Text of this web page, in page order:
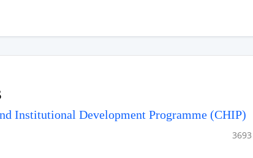
Institutional Development Programme (CHIP)